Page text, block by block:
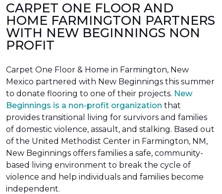
CARPET ONE FLOOR AND
HOME FARMINGTON PARTNERS
WITH NEW BEGINNINGS NON
PROFIT
Carpet One Floor & Home in Farmington, New
Mexico partnered with New Beginnings this summer
to donate flooring to one of their projects. New
Beginnings is a non-profit organization that
provides transitional living for survivors and families
of domestic violence, assault, and stalking. Based out
of the United Methodist Center in Farmington, NM,
New Beginnings offers families a safe, community-
based living environment to break the cycle of
violence and help individuals and families become
independent.